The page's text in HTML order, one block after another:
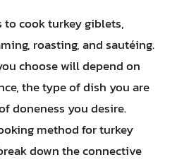
to cook turkey giblets,
roasting, and sautéing.
choose will depend on
the type of dish you are
doneness you desire.
method for turkey
down the connective